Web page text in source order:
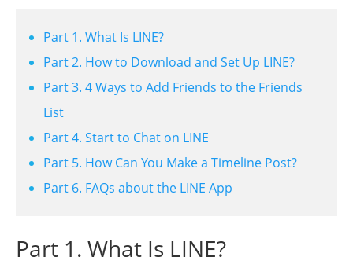
Part 1. What Is LINE?
Part 2. How to Download and Set Up LINE?
Part 3. 4 Ways to Add Friends to the Friends
List
Part 4. Start to Chat on LINE
Part 5. How Can You Make a Timeline Post?
Part 6. FAQs about the LINE App
Part 1. What Is LINE?